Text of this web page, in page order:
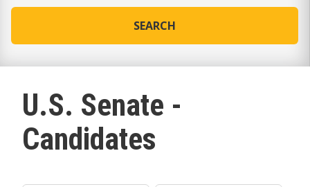
SEARCH
U.S. Senate -
Candidates